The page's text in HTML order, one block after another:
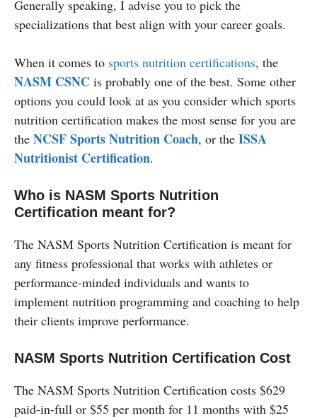
Generally speaking, I advise you to pick the
specializations that best align with your career goals.
When it comes to sports nutrition certifications, the
NASM CSNC is probably one of the best. Some other
options you could look at as you consider which sports
nutrition certification makes the most sense for you are
the NCSF Sports Nutrition Coach, or the ISSA
Nutritionist Certification.
Who is NASM Sports Nutrition
Certification meant for?
The NASM Sports Nutrition Certification is meant for
any fitness professional that works with athletes or
performance-minded individuals and wants to
implement nutrition programming and coaching to help
their clients improve performance.
NASM Sports Nutrition Certification Cost
The NASM Sports Nutrition Certification costs $629
paid-in-full or $55 per month for 11 months with $25